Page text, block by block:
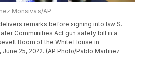
Monsivais/AP
remarks before signing into law S.
Communities Act gun safety bill in a
Room of the White House in
June 25, 2022. (AP Photo/Pablo Martinez